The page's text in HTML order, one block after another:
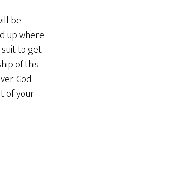
be
up where
to get
of this
God
of your